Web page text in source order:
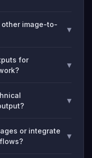
other image-to-
▾
for
▾
▾
or integrate
▾